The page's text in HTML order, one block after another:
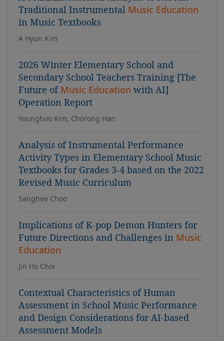
Traditional Instrumental Music Education
in Music Textbooks
A Hyun Kim
2026 Winter Elementary School and
Secondary School Teachers Training [The
Future of Music Education with AI]
Operation Report
Younghoo Kim, Chorong Han
Analysis of Instrumental Performance
Activity Types in Elementary School Music
Textbooks for Grades 3-4 based on the 2022
Revised Music Curriculum
Sanghee Choo
Implications of K-pop Demon Hunters for
Future Directions and Challenges in Music
Education
Jin Ho Choi
Contextual Characteristics of Human
Assessment in School Music Performance
and Design Considerations for AI-based
Assessment Models